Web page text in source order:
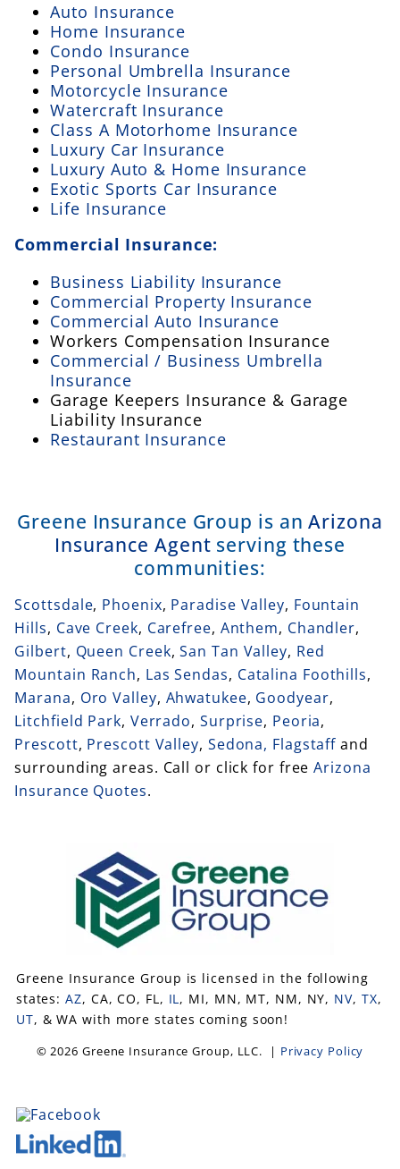
Auto Insurance
Home Insurance
Condo Insurance
Personal Umbrella Insurance
Motorcycle Insurance
Watercraft Insurance
Class A Motorhome Insurance
Luxury Car Insurance
Luxury Auto & Home Insurance
Exotic Sports Car Insurance
Life Insurance
Commercial Insurance:
Business Liability Insurance
Commercial Property Insurance
Commercial Auto Insurance
Workers Compensation Insurance
Commercial / Business Umbrella
Insurance
Garage Keepers Insurance & Garage
Liability Insurance
Restaurant Insurance
Greene Insurance Group is anArizona
Insurance Agent serving these
communities:
Scottsdale, Phoenix, Paradise Valley, Fountain
Hills, Cave Creek, Carefree, Anthem, Chandler,
Gilbert, Queen Creek,San Tan Valley, Red
Mountain Ranch, Las Sendas, Catalina Foothills,
Marana, Oro Valley, Ahwatukee, Goodyear,
Litchfield Park, Verrado, Surprise, Peoria,
Prescott, Prescott Valley, Sedona, Flagstaff and
surrounding areas. Call or click for freeArizona
Insurance Quotes.
Greene Insurance Group is licensed in the following
states:AZ, CA, CO, FL, IL, MI, MN, MT, NM, NY, NV, TX,
UT, & WA with more states coming soon!
© 2026 Greene Insurance Group, LLC. | Privacy Policy